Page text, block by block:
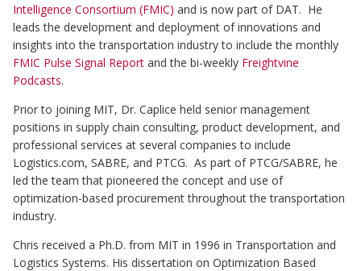
Intelligence Consortium (FMIC) and is now part of DAT. He
leads the development and deployment of innovations and
insights into the transportation industry to include the monthly
FMIC Pulse Signal Report and the bi-weekly Freightvine
Podcasts.
Prior to joining MIT, Dr. Caplice held senior management
positions in supply chain consulting, product development, and
professional services at several companies to include
Logistics.com, SABRE, and PTCG. As part of PTCG/SABRE, he
led the team that pioneered the concept and use of
optimization-based procurement throughout the transportation
industry.
Chris received a Ph.D. from MIT in 1996 in Transportation and
Logistics Systems. His dissertation on Optimization Based